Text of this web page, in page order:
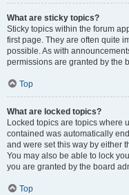
What are sticky topics?
Sticky topics within the forum
first page. They are often quite
possible. As with
permissions are granted by the
Top
What are locked topics?
Locked topics are topics where
contained was automatically
and were set this way by either
You may also be able to lock
you are granted by the board
Top